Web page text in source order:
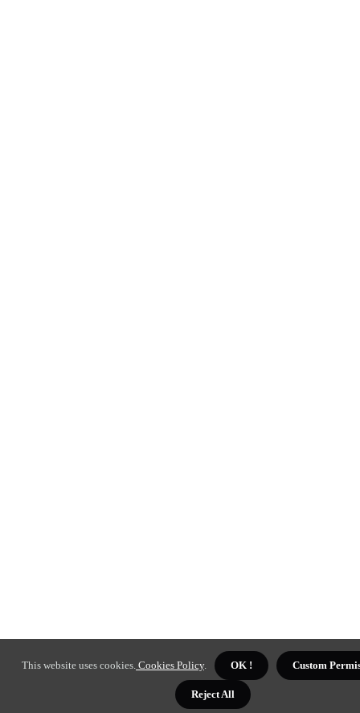
This website uses cookies. Cookies Policy. OK ! Custom
Reject All